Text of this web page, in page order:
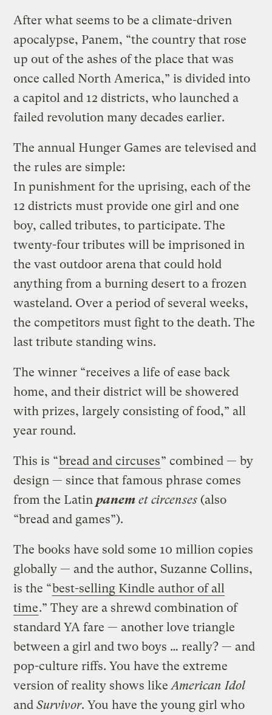
After what seems to be a climate-driven
apocalypse, Panem, “the country that rose
up out of the ashes of the place that was
once called North America,” is divided into
a capitol and 12 districts, who launched a
failed revolution many decades earlier.
The annual Hunger Games are televised and
the rules are simple:
In punishment for the uprising, each of the
12 districts must provide one girl and one
boy, called tributes, to participate. The
twenty-four tributes will be imprisoned in
the vast outdoor arena that could hold
anything from a burning desert to a frozen
wasteland. Over a period of several weeks,
the competitors must fight to the death. The
last tribute standing wins.
The winner “receives a life of ease back
home, and their district will be showered
with prizes, largely consisting of food,” all
year round.
This is “bread and circuses” combined — by
design — since that famous phrase comes
from the Latin panem et circenses(also
“bread and games”).
The books have sold some 10 million copies
globally — and the author, Suzanne Collins,
is the “best-selling Kindle author of all
time.” They are a shrewd combination of
standard YA fare — another love triangle
between a girl and two boys … really? — and
pop-culture riffs. You have the extreme
version of reality shows likeAmerican Idol
andSurvivor. You have the young girl who